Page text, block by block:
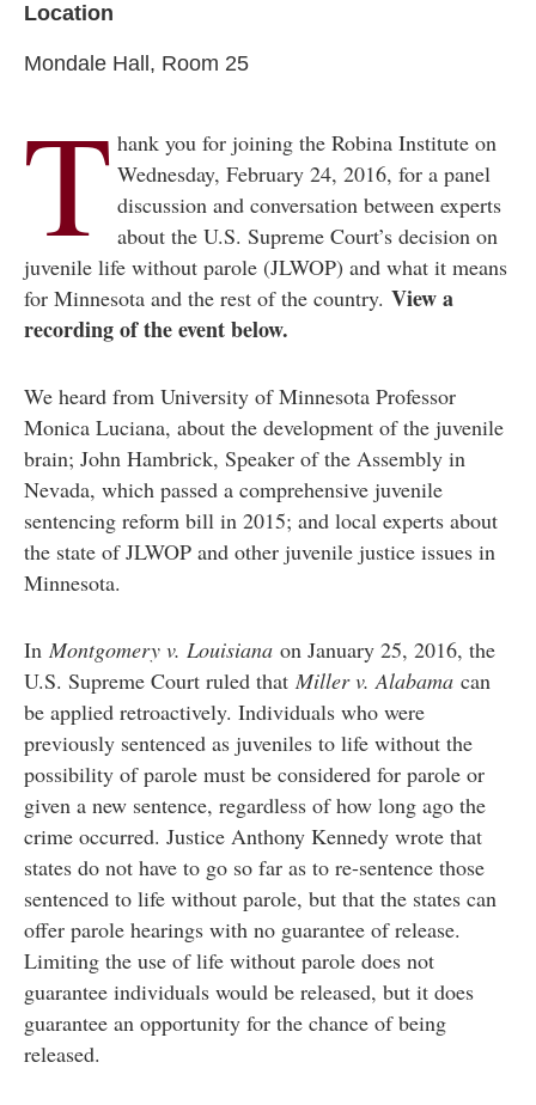
Location
Mondale Hall, Room 25
T hank you for joining the Robina Institute on
Wednesday, February 24, 2016, for a panel
discussion and conversation between experts
about the U.S. Supreme Court’s decision on
juvenile life without parole (JLWOP) and what it means
for Minnesota and the rest of the country. View a
recording of the event below.
We heard from University of Minnesota Professor
Monica Luciana, about the development of the juvenile
brain; John Hambrick, Speaker of the Assembly in
Nevada, which passed a comprehensive juvenile
sentencing reform bill in 2015; and local experts about
the state of JLWOP and other juvenile justice issues in
Minnesota.
In Montgomery v. Louisianaon January 25, 2016, the
U.S. Supreme Court ruled that Miller v. Alabamacan
be applied retroactively. Individuals who were
previously sentenced as juveniles to life without the
possibility of parole must be considered for parole or
given a new sentence, regardless of how long ago the
crime occurred. Justice Anthony Kennedy wrote that
states do not have to go so far as to re-sentence those
sentenced to life without parole, but that the states can
offer parole hearings with no guarantee of release.
Limiting the use of life without parole does not
guarantee individuals would be released, but it does
guarantee an opportunity for the chance of being
released.